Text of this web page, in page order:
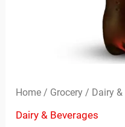
Home / Grocery / Dairy &
Dairy & Beverages